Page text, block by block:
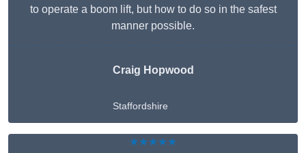
to operate a boom lift, but how to do so in the safest
manner possible.
Craig Hopwood
Staffordshire
★★★★★